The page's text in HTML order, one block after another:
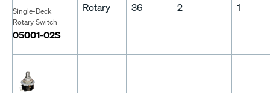
Single-Deck
Rotary Switch
05001-02S
Rotary 36 2 1